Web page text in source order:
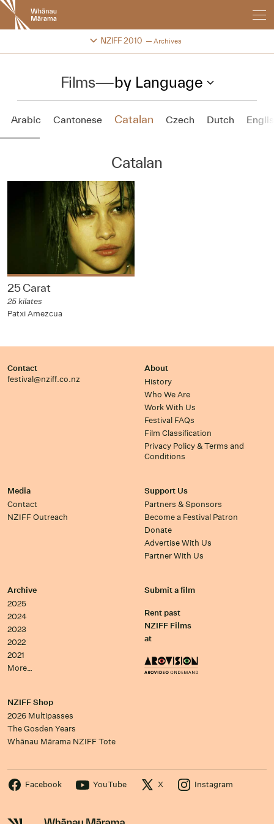
New
Zealand
International
Festival
NZIFF 2010 Archives
Change festival archive
Films—by Language
Arabic Cantonese Catalan Czech Dutch
Catalan
25 Carat
25 kilates
Patxi Amezcua
Contact
festival@nziff.co.nz
About
History
Who We Are
Work With Us
Festival FAQs
Film Classification
Privacy Policy & Terms and
Conditions
Media
Contact
NZIFF Outreach
Support Us
Partners & Sponsors
Become a Festival Patron
Donate
Advertise With Us
Partner With Us
Archive
2025
2024
2023
2022
2021
More…
Submit a film
Rent past
NZIFF Films
at
NZIFF Shop
2026 Multipasses
The Gosden Years
Whānau Mārama NZIFF Tote
Facebook YouTube X Instagram